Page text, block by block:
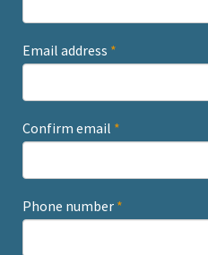
Email address *
Confirm email *
Phone number *